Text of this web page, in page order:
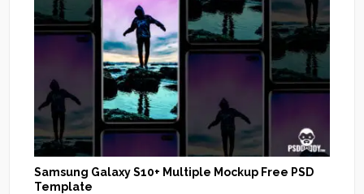
Samsung Galaxy S10+ Multiple Mockup Free PSD
Template